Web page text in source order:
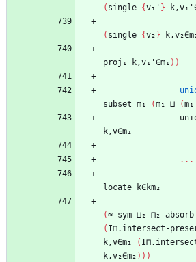
( single {v₁' }
( single {v₂ }
proj₁
k,v₁'∈m₁ ) )
subset m₁ (m₁ ⊔ (m₁
k,v∈m₁
...
locate
k∈km₂
(≈-sym ⊔₂-⊓₂-absorb
( I⊓.intersect-
k,v∈m₁
(
k,v₂∈m₂ ) ) )